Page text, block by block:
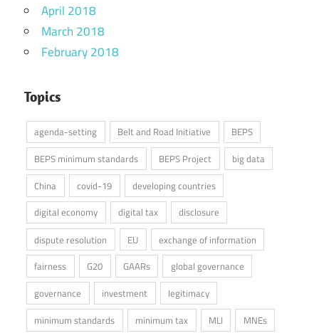
April 2018
March 2018
February 2018
Topics
agenda-setting Belt and Road Initiative
BEPS
BEPS minimum standards
BEPS Project
big data
China
covid-19
developing countries
digital economy
digital tax
disclosure
dispute resolution
EU
exchange of information
fairness
G20 GAARs
global governance
governance
investment
legitimacy
minimum standards
minimum tax MLI
MNEs